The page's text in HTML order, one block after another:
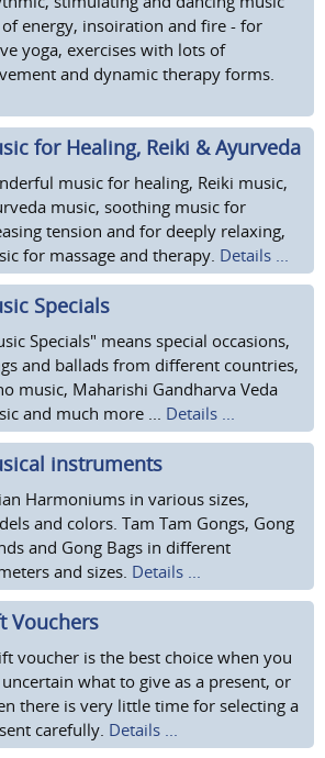
energy, insoiration and fire - for
yoga, exercises with lots of
and dynamic therapy forms.
for Healing, Reiki & Ayurveda
music for healing, Reiki music,
music, soothing music for
tension and for deeply relaxing,
for massage and therapy. Details ...
Specials
Specials" means special occasions,
and ballads from different countries,
music, Maharishi Gandharva Veda
and much more ... Details ...
instruments
Harmoniums in various sizes,
and colors. Tam Tam Gongs, Gong
and Gong Bags in different
and sizes. Details ...
Vouchers
voucher is the best choice when you
what to give as a present, or
there is very little time for selecting a
carefully. Details ...